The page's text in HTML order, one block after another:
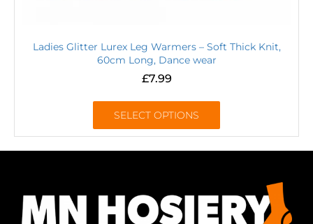
Ladies Glitter Lurex Leg Warmers – Soft Thick Knit,
60cm Long, Dance wear
£7.99
SELECT OPTIONS